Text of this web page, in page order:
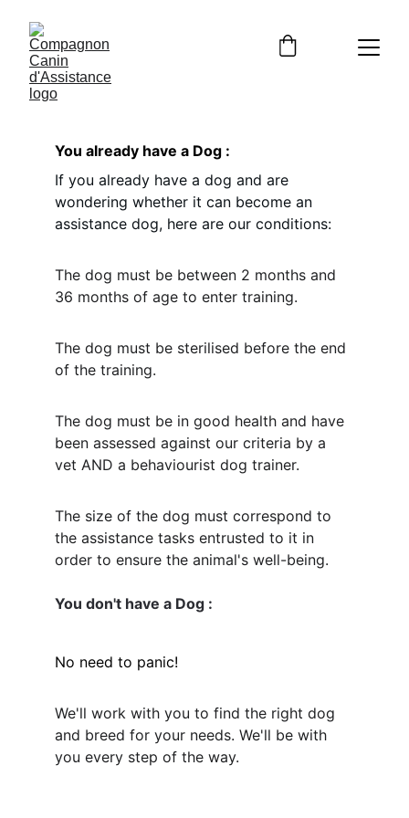
You already have a Dog :
If you already have a dog and are
wondering whether it can become an
assistance dog, here are our conditions:
The dog must be between 2 months and
36 months of age to enter training.
The dog must be sterilised before the end
of the training.
The dog must be in good health and have
been assessed against our criteria by a
vet AND a behaviourist dog trainer.
The size of the dog must correspond to
the assistance tasks entrusted to it in
order to ensure the animal's well-being.
No need to panic!
We'll work with you to find the right dog
and breed for your needs. We'll be with
you every step of the way.
You don't have a Dog :